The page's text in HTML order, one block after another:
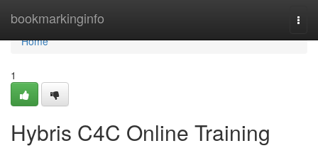
bookmarkinginfo
Home
Home
1
Hybris C4C Online Training